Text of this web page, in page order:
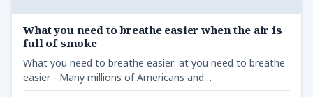
What you need to breathe easier when the air is
full of smoke
What you need to breathe easier: at you need to breathe
easier - Many millions of Americans and…